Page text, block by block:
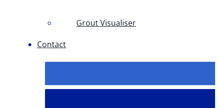
Grout Visualiser
Contact